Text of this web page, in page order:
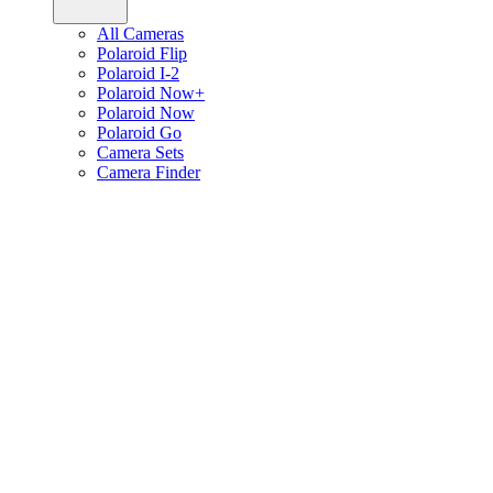
All Cameras
Polaroid Flip
Polaroid I-2
Polaroid Now+
Polaroid Now
Polaroid Go
Camera Sets
Camera Finder